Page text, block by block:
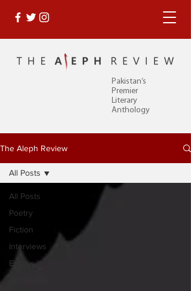
Pakistan’s
Premier
Literary
Anthology
The Aleph Review
All Posts
Poetry
Fiction
Interviews
Essays
All Posts